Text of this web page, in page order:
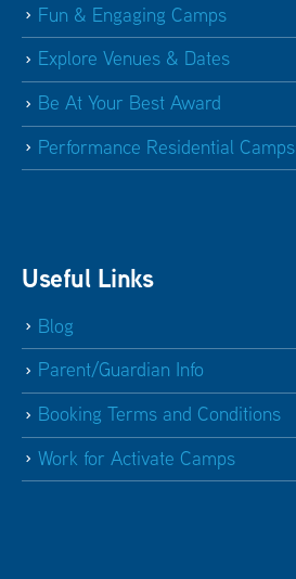
Fun & Engaging Camps
Explore Venues & Dates
Be At Your Best Award
Performance Residential Camps
Useful Links
Blog
Parent/Guardian Info
Booking Terms and Conditions
Work for Activate Camps